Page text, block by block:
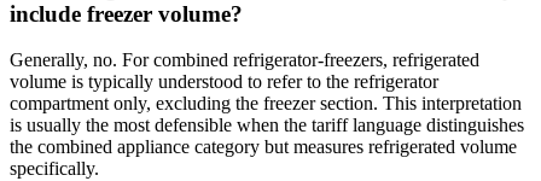
include freezer volume?
Generally, no. For combined refrigerator-freezers, refrigerated
volume is typically understood to refer to the refrigerator
compartment only, excluding the freezer section. This interpretation
is usually the most defensible when the tariff language distinguishes
the combined appliance category but measures refrigerated volume
specifically.